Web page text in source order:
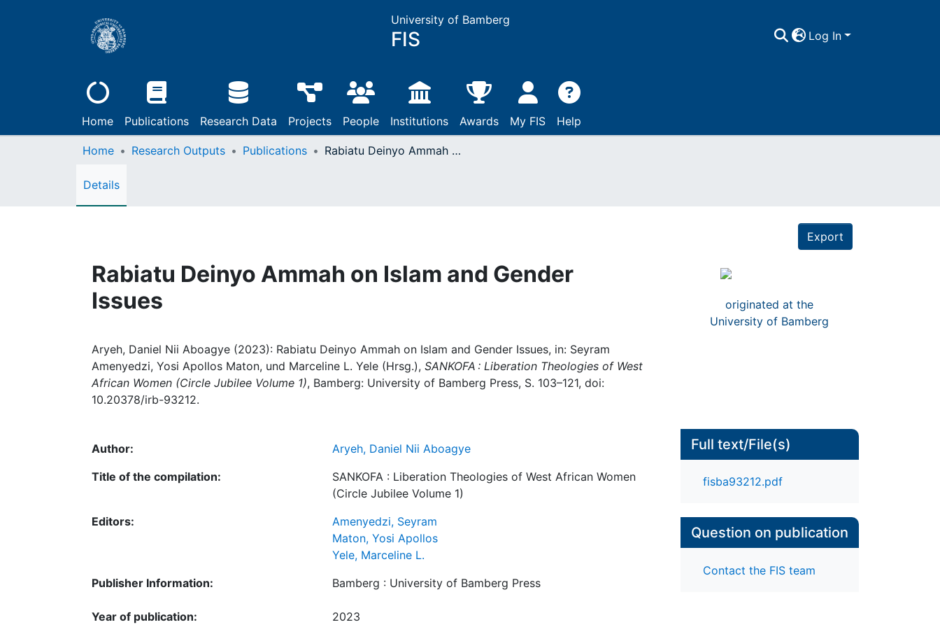
University of Bamberg
FIS Log In
Home Publications Research Data Projects People Institutions Awards My FIS Help
Home Research Outputs Publications Rabiatu Deinyo Ammah on Islam and Gender Issues
Details
Export
Rabiatu Deinyo Ammah on Islam and Gender
Issues
Aryeh, Daniel Nii Aboagye (2023): Rabiatu Deinyo Ammah on Islam and Gender Issues, in: Seyram
Amenyedzi, Yosi Apollos Maton, und Marceline L. Yele (Hrsg.), SANKOFA : Liberation Theologies of West
African Women (Circle Jubilee Volume 1), Bamberg: University of Bamberg Press, S. 103–121, doi:
10.20378/irb-93212.
originated at the
University of Bamberg
Author:
Aryeh, Daniel Nii Aboagye
Title of the compilation:
SANKOFA : Liberation Theologies of West African Women
(Circle Jubilee Volume 1)
Editors:
Amenyedzi, Seyram
Maton, Yosi Apollos
Yele, Marceline L.
Publisher Information:
Bamberg : University of Bamberg Press
Year of publication:
2023
Full text/File(s)
fisba93212.pdf
Question on publication
Contact the FIS team